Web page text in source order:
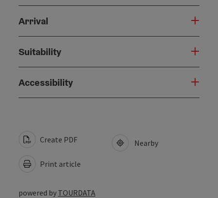
Arrival
Suitability
Accessibility
Create PDF
Print article
Nearby
powered by TOURDATA